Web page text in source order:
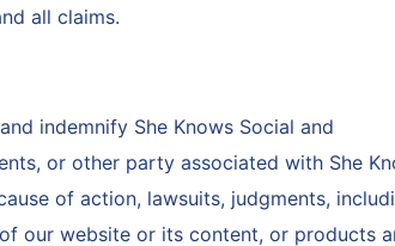
all claims.
indemnify She Knows Social and
or other party associated with She
of action, lawsuits, judgments,
our website or its content, or products